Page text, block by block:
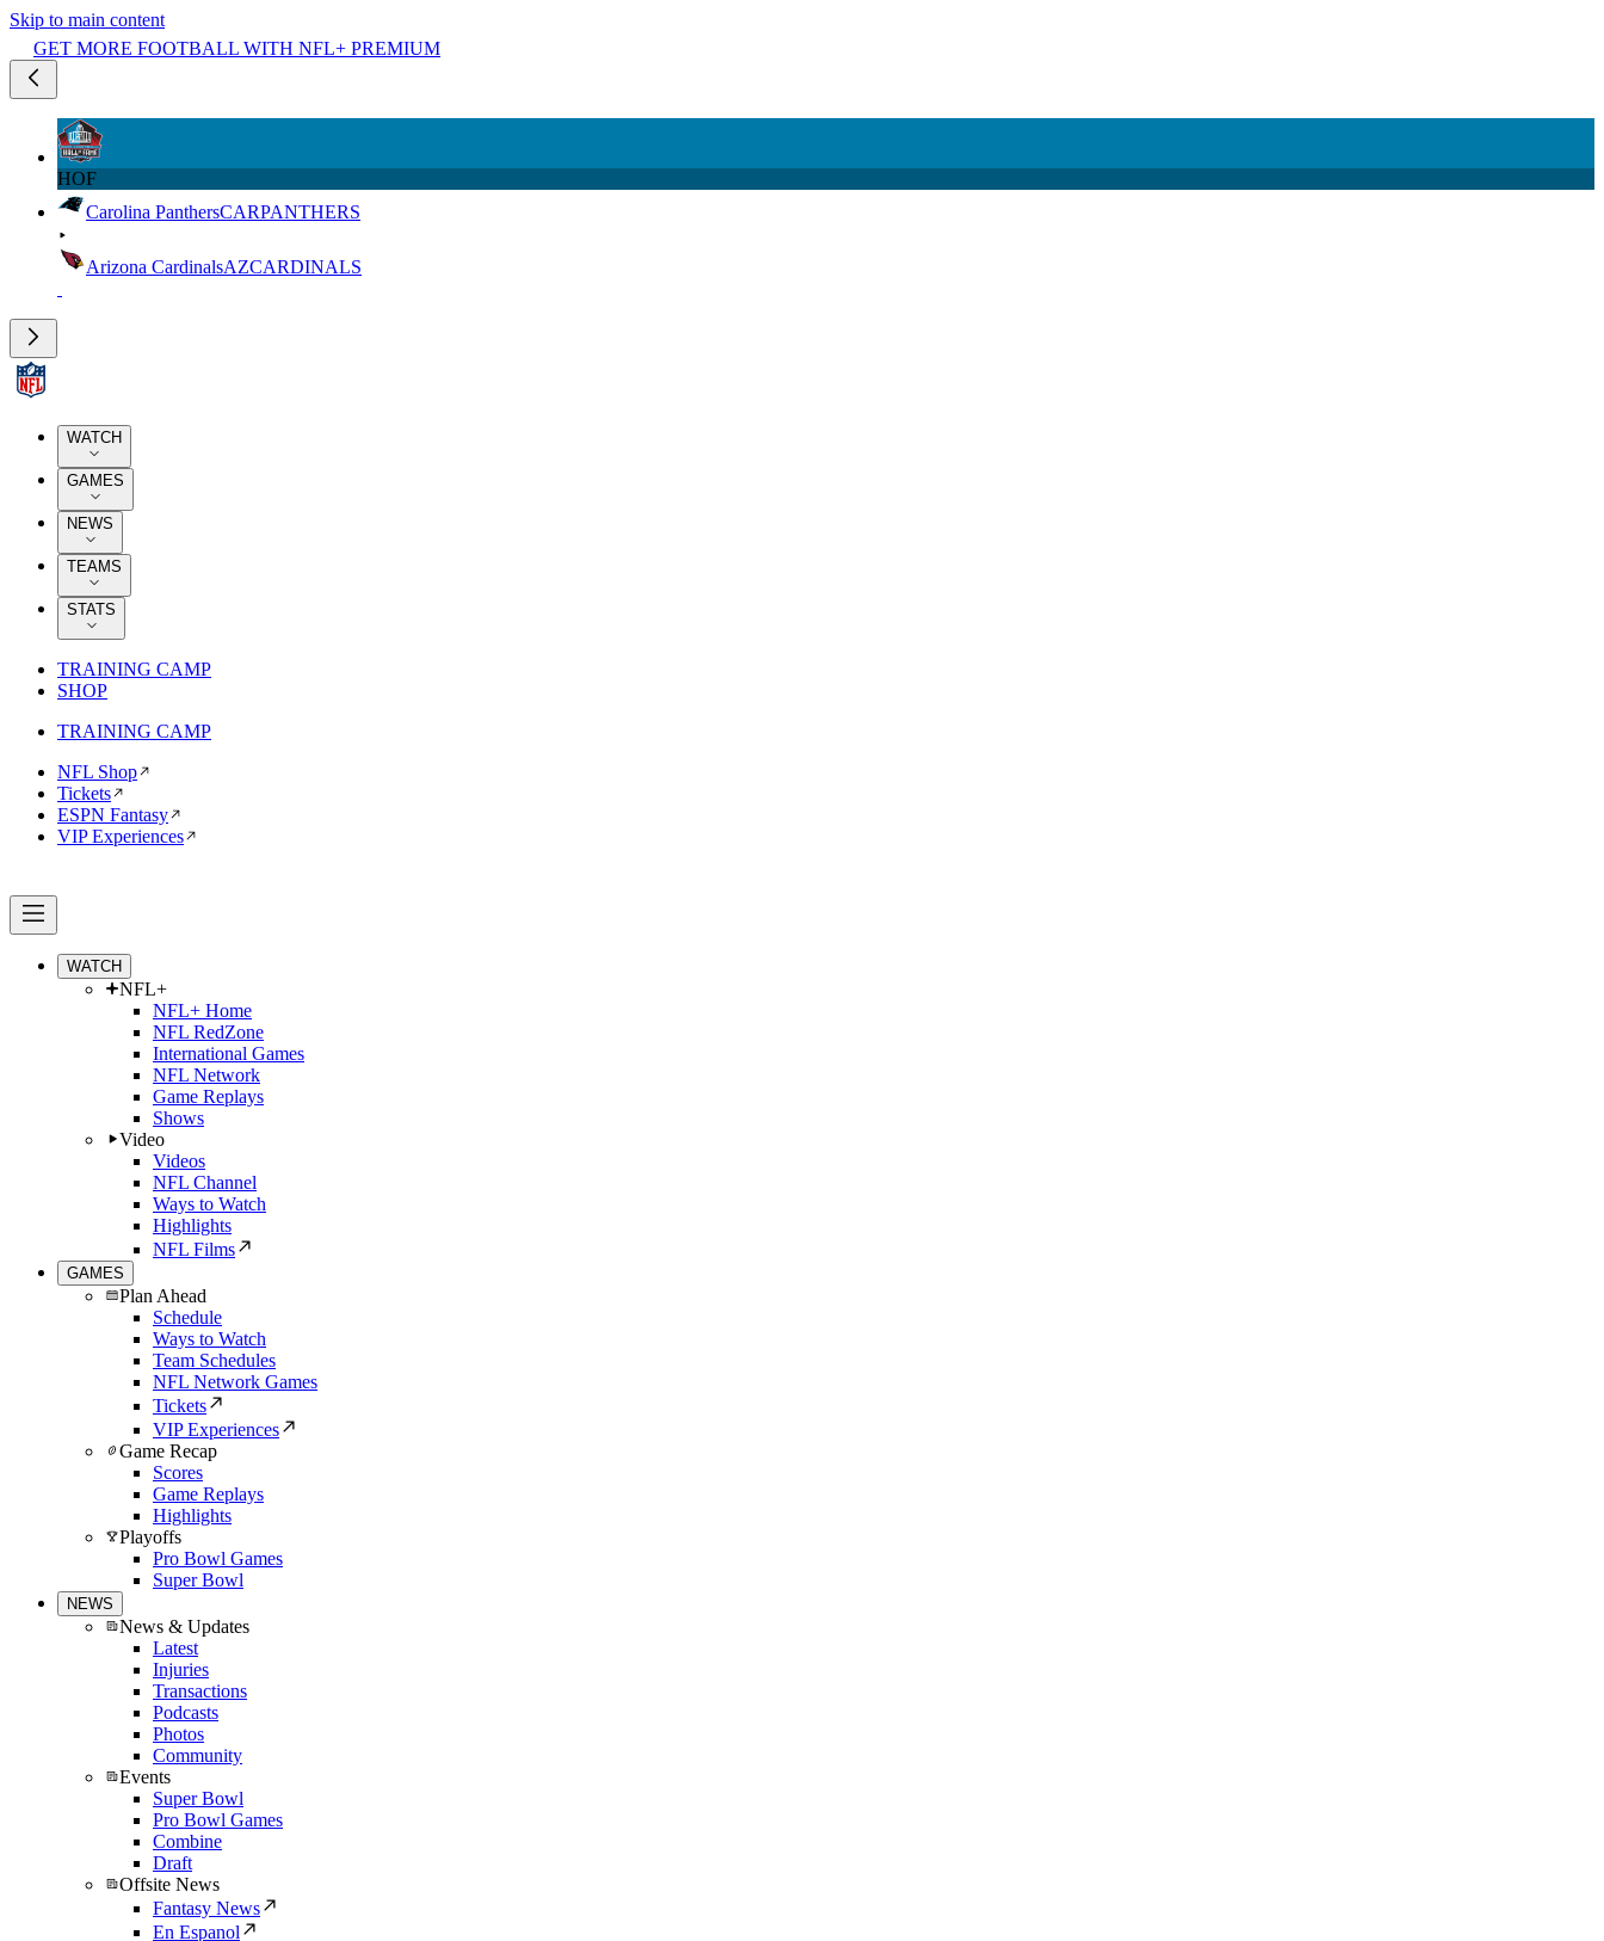
Skip to main content
GET MORE FOOTBALL WITH NFL+ PREMIUM
HOF
Carolina PanthersCARPANTHERS
Arizona CardinalsAZCARDINALS
WATCH
GAMES
NEWS
TEAMS
STATS
TRAINING CAMP
SHOP
TRAINING CAMP
NFL Shop
Tickets
ESPN Fantasy
VIP Experiences
WATCH
NFL+
NFL+ Home
NFL RedZone
International Games
NFL Network
Game Replays
Shows
Video
Videos
NFL Channel
Ways to Watch
Highlights
NFL Films
GAMES
Plan Ahead
Schedule
Ways to Watch
Team Schedules
NFL Network Games
Tickets
VIP Experiences
Game Recap
Scores
Game Replays
Highlights
Playoffs
Pro Bowl Games
Super Bowl
NEWS
News & Updates
Latest
Injuries
Transactions
Podcasts
Photos
Community
Events
Super Bowl
Pro Bowl Games
Combine
Draft
Offsite News
Fantasy News
En Espanol